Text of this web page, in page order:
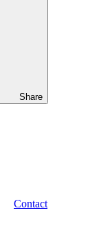
Share
Contact